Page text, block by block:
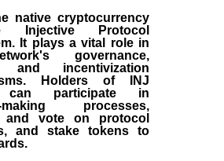
native cryptocurrency
Injective Protocol
. It plays a vital role in
governance,
and incentivization
Holders of INJ
can participate in
making processes,
and vote on protocol
and stake tokens to